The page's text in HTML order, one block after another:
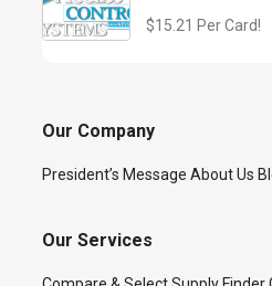
$15.21 Per Card!
Our Company
President’s Message About Us
Our Services